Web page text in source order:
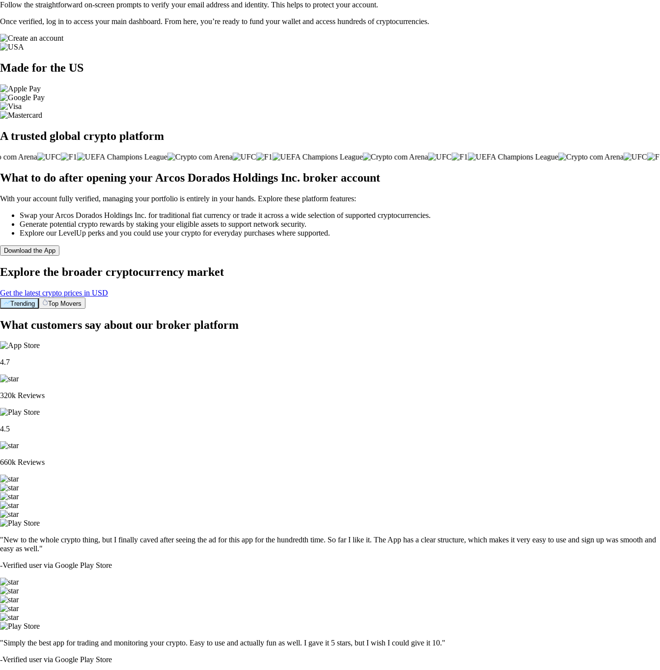
Follow the straightforward on-screen prompts to verify your email address and identity. This helps to protect your account.
Once verified, log in to access your main dashboard. From here, you’re ready to fund your wallet and access hundreds of cryptocurrencies.
Made for the US
A trusted global crypto platform
What to do after opening your Arcos Dorados Holdings Inc. broker account
With your account fully verified, managing your portfolio is entirely in your hands. Explore these platform features:
Swap your Arcos Dorados Holdings Inc. for traditional fiat currency or trade it across a wide selection of supported cryptocurrencies.
Generate potential crypto rewards by staking your eligible assets to support network security.
Explore our LevelUp perks and you could use your crypto for everyday purchases where supported.
Download the App
Explore the broader cryptocurrency market
Get the latest crypto prices in USD
Trending Top Movers
What customers say about our broker platform
4.7
320k Reviews
4.5
660k Reviews
"New to the whole crypto thing, but I finally caved after seeing the ad for this app for the hundredth time. So far I like it. The App has a clear structure, which makes it very easy to use and sign up was smooth and
easy as well."
-Verified user via Google Play Store
"Simply the best app for trading and monitoring your crypto. Easy to use and actually fun as well. I gave it 5 stars, but I wish I could give it 10."
-Verified user via Google Play Store